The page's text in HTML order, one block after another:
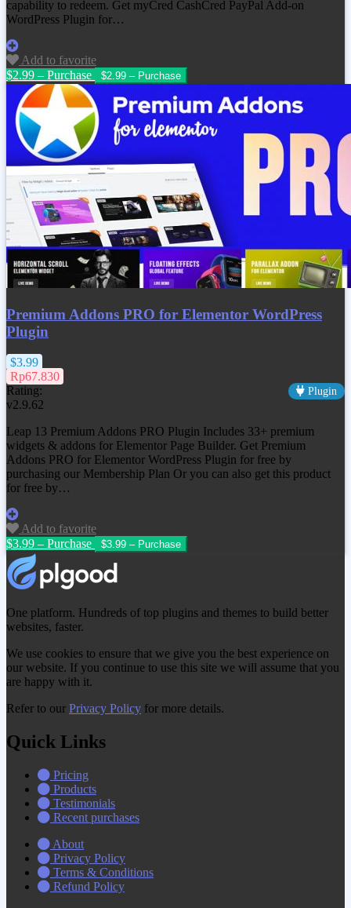
capability to redeem. Get myCred CashCred PayPal Add-on
WordPress Plugin for…
Add to favorite
$2.99 – Purchase
Premium Addons PRO for Elementor WordPress
Plugin
$3.99
Rp67.830
Rating:
Plugin
v2.9.62
Leap 13 Premium Addons PRO Plugin Includes 33+ premium
widgets & addons for Elementor Page Builder. Get Premium
Addons PRO for Elementor WordPress Plugin for free by
purchasing our Membership Plan Or you can also get this product
for free by…
Add to favorite
$3.99 – Purchase
One platform. Hundreds of top plugins and themes to build better
websites, faster.
We use cookies to ensure that we give you the best experience on
our website. If you continue to use this site we will assume that you
are happy with it.
Refer to our Privacy Policy for more details.
Quick Links
Pricing
Products
Testimonials
Recent purchases
About
Privacy Policy
Terms & Conditions
Refund Policy